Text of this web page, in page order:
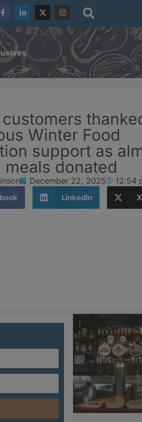
Winter Food
support as
meals donated
December 22, 2025 12:54
LinkedIn X